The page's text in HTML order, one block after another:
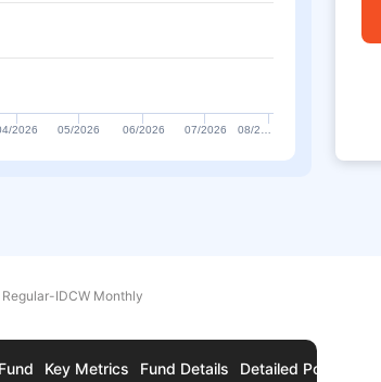
2026 05/2026 06/2026 07/2026 08/2…
IDCW Monthly
Key Metrics Fund Details Detailed Portfolio